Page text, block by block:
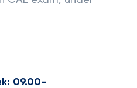
09.00-